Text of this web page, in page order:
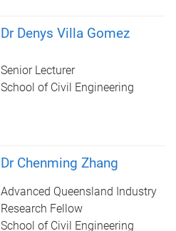
Dr Denys Villa Gomez
Senior Lecturer
School of Civil Engineering
Dr Chenming Zhang
Advanced Queensland Industry
Research Fellow
School of Civil Engineering